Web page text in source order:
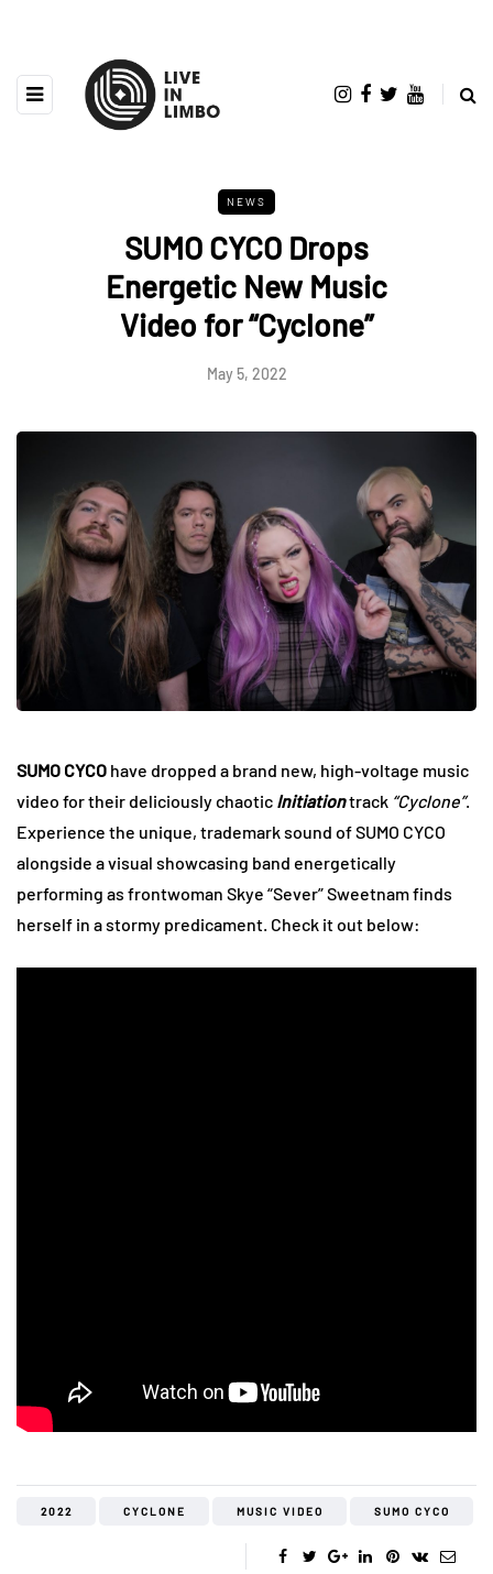
NEWS
SUMO CYCO Drops
Energetic New Music
Video for “Cyclone”
May 5, 2022
SUMO CYCO have dropped a brand new, high-voltage music
video for their deliciously chaotic Initiationtrack “Cyclone”.
Experience the unique, trademark sound of SUMO CYCO
alongside a visual showcasing band energetically
performing as frontwoman Skye “Sever” Sweetnam finds
herself in a stormy predicament. Check it out below:
2022 CYCLONE MUSIC VIDEO SUMO CYCO